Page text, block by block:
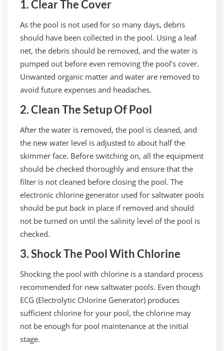
1. Clear The Cover
As the pool is not used for so many days, debris
should have been collected in the pool. Using a leaf
net, the debris should be removed, and the water is
pumped out before even removing the pool’s cover.
Unwanted organic matter and water are removed to
avoid future expenses and headaches.
2. Clean The Setup Of Pool
After the water is removed, the pool is cleaned, and
the new water level is adjusted to about half the
skimmer face. Before switching on, all the equipment
should be checked thoroughly and ensure that the
filter is not cleaned before closing the pool. The
electronic chlorine generator used for saltwater pools
should be put back in place if removed and should
not be turned on until the salinity level of the pool is
checked.
3. Shock The Pool With Chlorine
Shocking the pool with chlorine is a standard process
recommended for new saltwater pools. Even though
ECG (Electrolytic Chlorine Generator) produces
sufficient chlorine for your pool, the chlorine may
not be enough for pool maintenance at the initial
stage.